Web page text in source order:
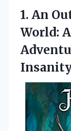
1. An
World: